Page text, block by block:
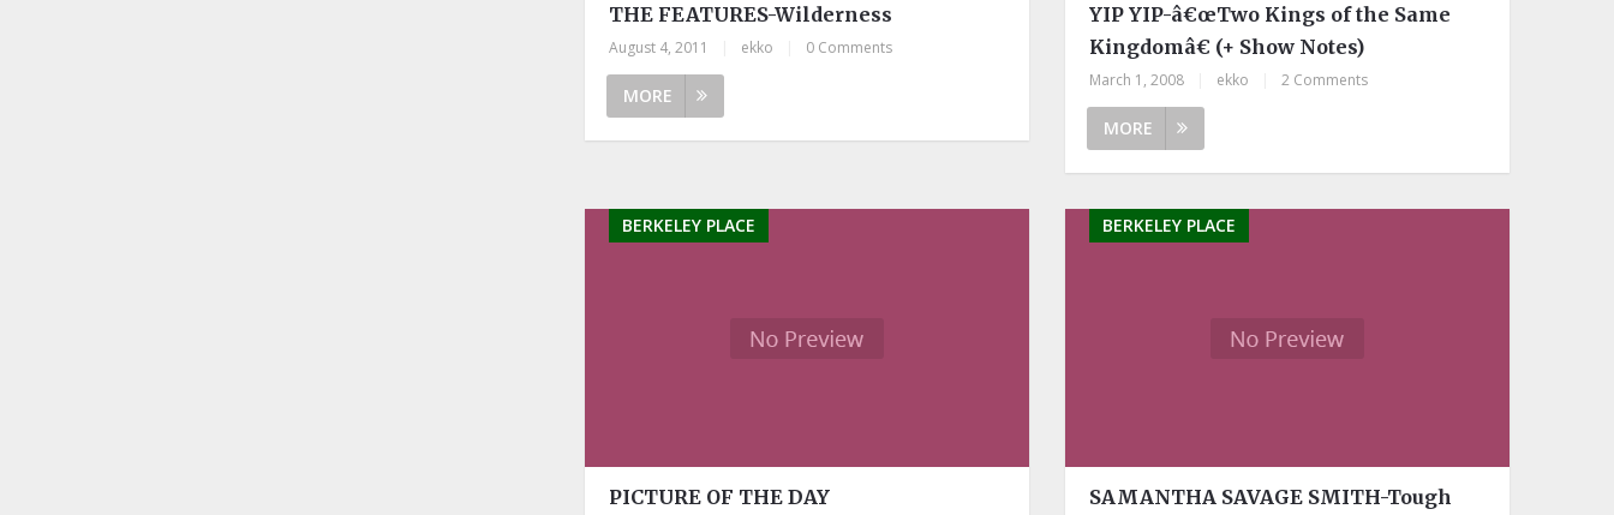
THE FEATURES-Wilderness
August 4, 2011 ekko 0 Comments
MORE
YIP YIP-â€œTwo Kings of the Same
Kingdomâ€ (+ Show Notes)
March 1, 2008 ekko 2 Comments
MORE
BERKELEY PLACE
PICTURE OF THE DAY
BERKELEY PLACE
SAMANTHA SAVAGE SMITH-Tough